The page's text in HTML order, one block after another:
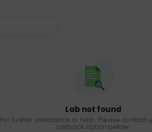
Lab not found
For further assistance or help. Please contact
callback option below.